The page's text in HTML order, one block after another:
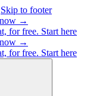
Skip to footer
→
for free. Start here
→
for free. Start here